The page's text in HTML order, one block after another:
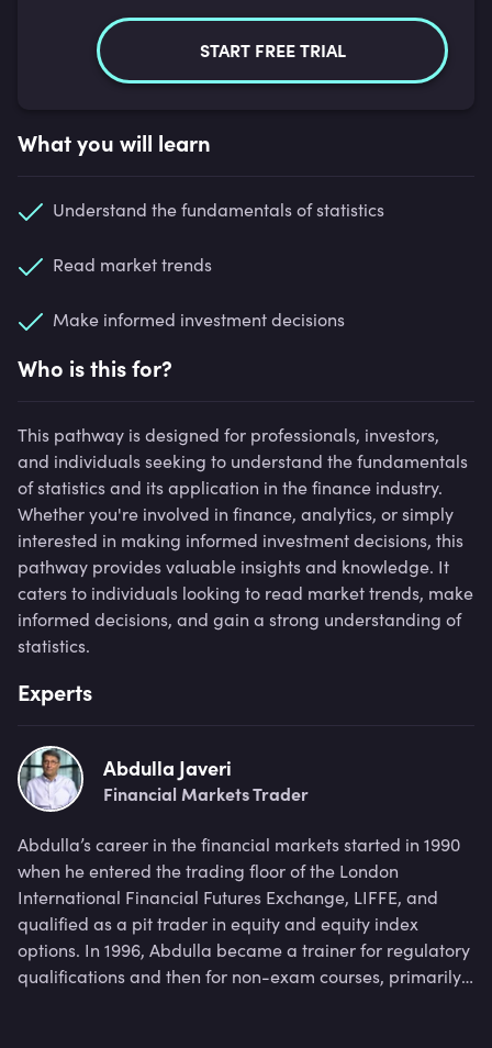
START FREE TRIAL
What you will learn
Understand the fundamentals of statistics
Read market trends
Make informed investment decisions
Who is this for?
This pathway is designed for professionals, investors,
and individuals seeking to understand the fundamentals
of statistics and its application in the finance industry.
Whether you're involved in finance, analytics, or simply
interested in making informed investment decisions, this
pathway provides valuable insights and knowledge. It
caters to individuals looking to read market trends, make
informed decisions, and gain a strong understanding of
statistics.
Experts
Abdulla Javeri
Financial Markets Trader
Abdulla’s career in the financial markets started in 1990
when he entered the trading floor of the London
International Financial Futures Exchange, LIFFE, and
qualified as a pit trader in equity and equity index
options. In 1996, Abdulla became a trainer for regulatory
qualifications and then for non-exam courses, primarily